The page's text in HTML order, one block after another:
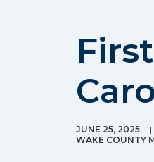
JUNE 25, 2025 |
WAKE COUNTY